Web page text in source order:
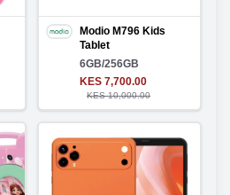
Modio M796 Kids
Tablet
6GB/256GB
KES 7,700.00
KES 10,000.00